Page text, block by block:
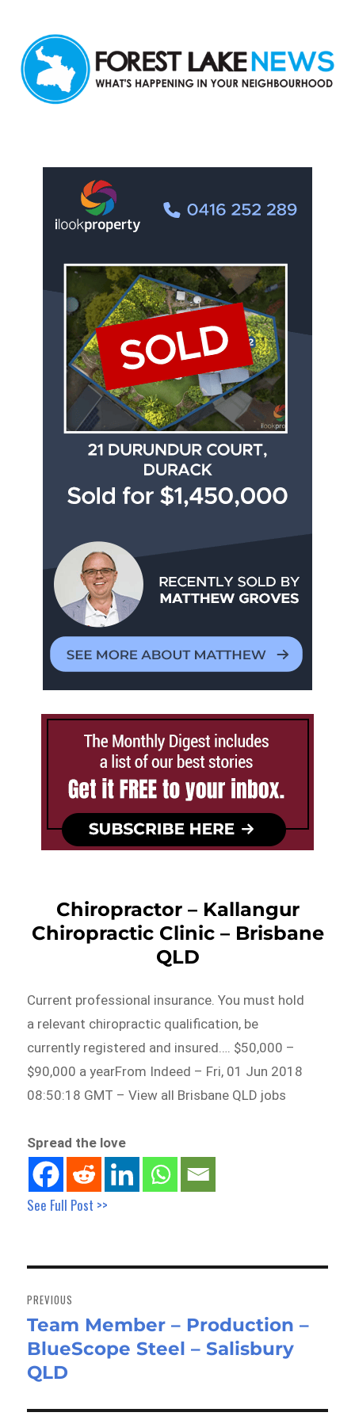
Chiropractor – Kallangur
Chiropractic Clinic – Brisbane
QLD
Current professional insurance. You must hold
a relevant chiropractic qualification, be
currently registered and insured…. $50,000 –
$90,000 a yearFrom Indeed – Fri, 01 Jun 2018
08:50:18 GMT – View all Brisbane QLD jobs
Spread the love
See Full Post >>
navigation
PREVIOUS
Previous
post:
Team Member – Production –
BlueScope Steel – Salisbury
QLD